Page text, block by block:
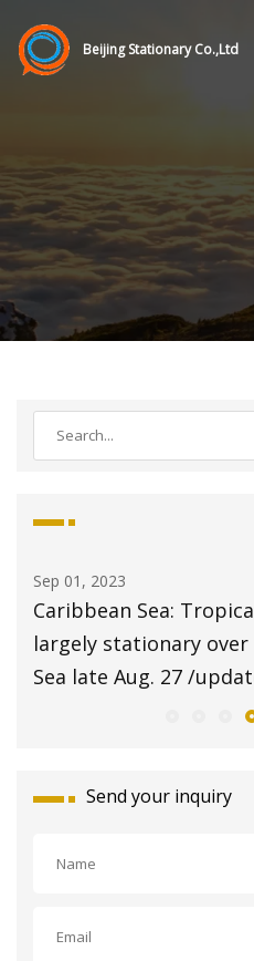
Beijing Stationary Co.,Ltd
Storm Idalia is
the Caribbean
1
$2
Send your inquiry